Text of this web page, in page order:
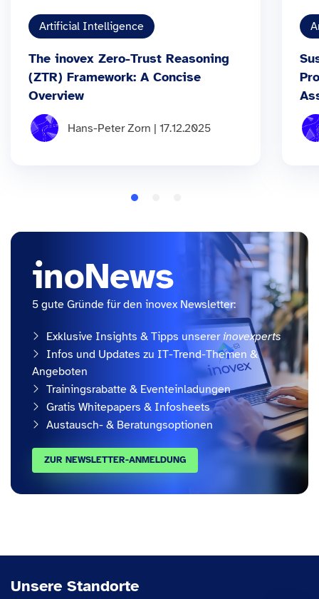
Artificial Intelligence
The inovex Zero-Trust Reasoning
(ZTR) Framework: A Concise
Overview
Hans-Peter Zorn | 17.12.2025
inoNews
5 gute Gründe für den inovex Newsletter:
Exklusive Insights & Tipps unserer inovexperts
Infos und Updates zu IT-Trend-Themen &
Angeboten
Trainingsrabatte & Eventeinladungen
Gratis Whitepapers & Infosheets
Austausch- & Beratungsoptionen
ZUR NEWSLETTER-ANMELDUNG
Unsere Standorte